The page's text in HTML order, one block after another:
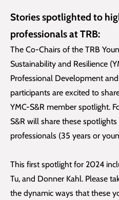
Stories spotlighted to
professionals at TRB:
The Co-Chairs of the TRB
Sustainability and Resilience
Professional Development
participants are excited to
YMC-S&R member spotlight.
S&R will share these
professionals (35 years or
This first spotlight for 2024
Tu, and Donner Kahl. Please
the dynamic ways that these